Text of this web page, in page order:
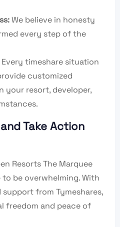
We believe in honesty
every step of the
Every timeshare situation
customized
your resort, developer,
Take Action
Resorts The Marquee
be overwhelming. With
from Tymeshares,
freedom and peace of